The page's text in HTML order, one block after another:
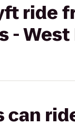
ride
-
can